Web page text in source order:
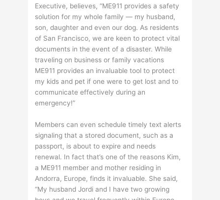
Executive, believes, “ME911 provides a safety
solution for my whole family — my husband,
son, daughter and even our dog. As residents
of San Francisco, we are keen to protect vital
documents in the event of a disaster. While
traveling on business or family vacations
ME911 provides an invaluable tool to protect
my kids and pet if one were to get lost and to
communicate effectively during an
emergency!”
Members can even schedule timely text alerts
signaling that a stored document, such as a
passport, is about to expire and needs
renewal. In fact that’s one of the reasons Kim,
a ME911 member and mother residing in
Andorra, Europe, finds it invaluable. She said,
“My husband Jordi and I have two growing